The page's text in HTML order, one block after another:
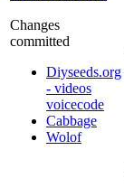
Changes
committed
Diyseeds.org
- videos
voicecode
Cabbage
Wolof